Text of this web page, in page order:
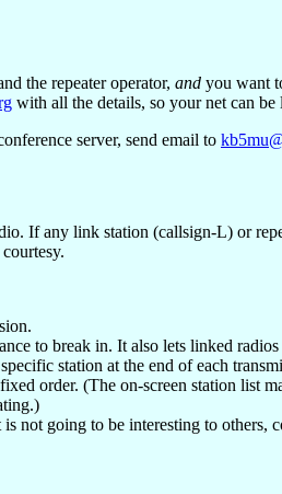
the repeater operator, and you want
with all the details, so your net can be
server, send email to
If any link station (callsign-L) or
to break in. It also lets linked
station at the end of each
order. (The on-screen station list
not going to be interesting to